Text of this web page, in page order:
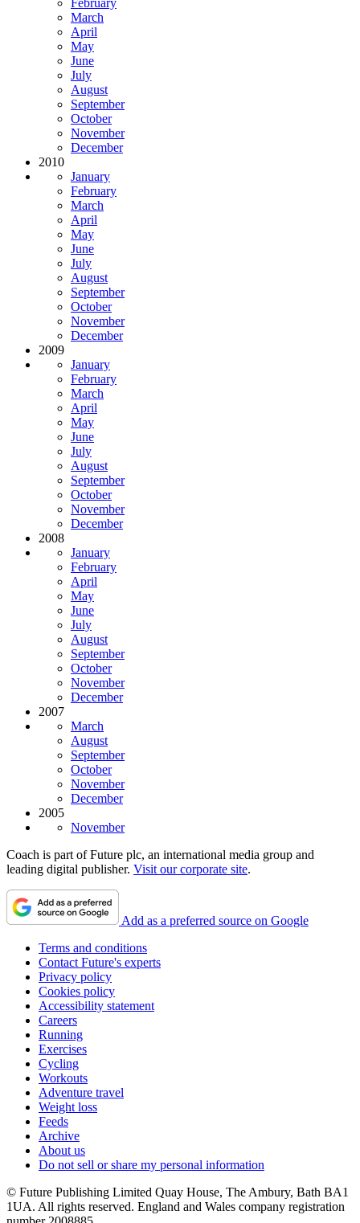
February
March
April
May
June
July
August
September
October
November
December
2010
January
February
March
April
May
June
July
August
September
October
November
December
2009
January
February
March
April
May
June
July
August
September
October
November
December
2008
January
February
April
May
June
July
August
September
October
November
December
2007
March
August
September
October
November
December
2005
November
Coach is part of Future plc, an international media group and
leading digital publisher. Visit our corporate site.
Add as a preferred source on Google
Terms and conditions
Contact Future's experts
Privacy policy
Cookies policy
Accessibility statement
Careers
Running
Exercises
Cycling
Workouts
Adventure travel
Weight loss
Feeds
Archive
About us
Do not sell or share my personal information
© Future Publishing Limited Quay House, The Ambury, Bath BA1
1UA. All rights reserved. England and Wales company registration